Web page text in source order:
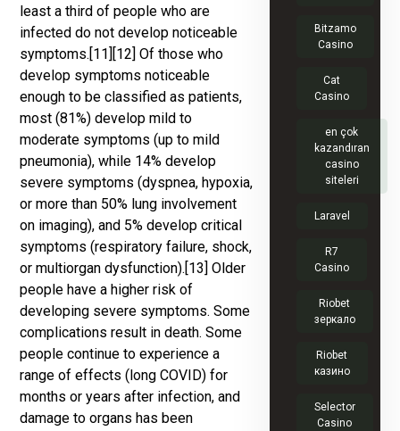
least a third of people who are
infected do not develop noticeable
symptoms.[11][12] Of those who
develop symptoms noticeable
enough to be classified as patients,
most (81%) develop mild to
moderate symptoms (up to mild
pneumonia), while 14% develop
severe symptoms (dyspnea, hypoxia,
or more than 50% lung involvement
on imaging), and 5% develop critical
symptoms (respiratory failure, shock,
or multiorgan dysfunction).[13] Older
people have a higher risk of
developing severe symptoms. Some
complications result in death. Some
people continue to experience a
range of effects (long COVID) for
months or years after infection, and
damage to organs has been
Bitzamo
Casino
Cat
Casino
en çok
kazandıran
casino
siteleri
Laravel
R7
Casino
Riobet
зеркало
Riobet
казино
Selector
Casino